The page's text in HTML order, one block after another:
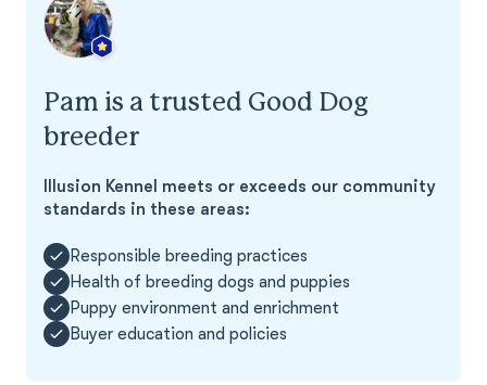
Pam is a trusted Good Dog
breeder
Illusion Kennel meets or exceeds our community
standards in these areas:
Responsible breeding practices
Health of breeding dogs and puppies
Puppy environment and enrichment
Buyer education and policies